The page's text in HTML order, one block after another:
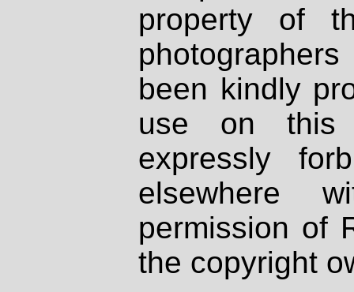
property of
been kindly
use on
expressly
elsewhere
permission of
the copyright